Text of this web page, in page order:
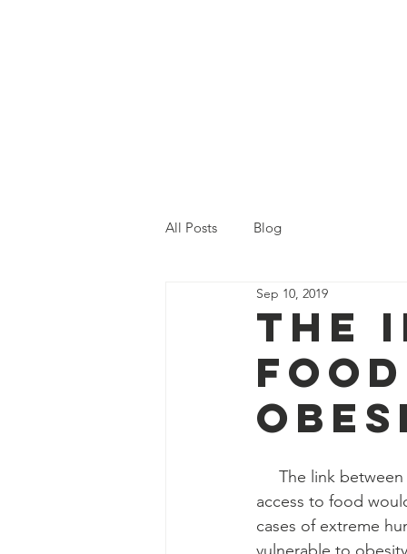
All Posts Blog
The
Sep 10, 2019
access to food
cases of extreme